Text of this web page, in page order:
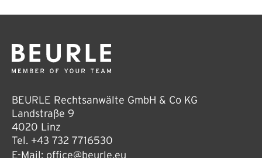
BEURLE Rechtsanwälte GmbH & Co KG
Landstraße 9
4020 Linz
Tel. +43 732 7716530
E-Mail: office@beurle.eu